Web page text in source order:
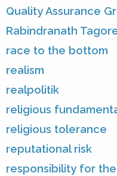
Quality Assurance
Rabindranath
race to the bottom
realism
realpolitik
religious
religious tolerance
reputational risk
responsibility for